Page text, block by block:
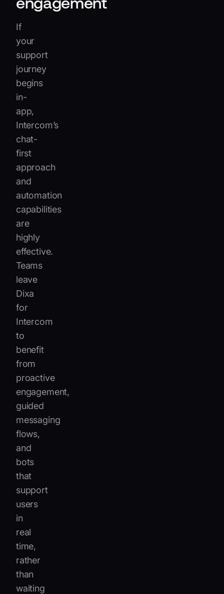
If
your
support
journey
begins
in-
app,
Intercom’s
chat-
first
approach
and
automation
capabilities
are
highly
effective.
Teams
leave
Dixa
for
Intercom
to
benefit
from
proactive
engagement,
guided
messaging
flows,
and
bots
that
support
users
in
real
time,
rather
than
waiting